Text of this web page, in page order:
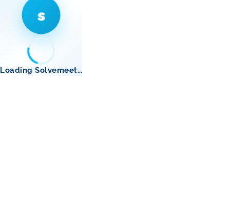
s
Loading Solvemeet…